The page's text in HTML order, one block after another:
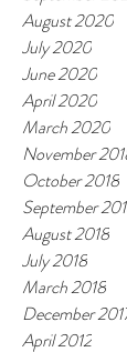
August 2020
July 2020
June 2020
April 2020
March 2020
November
October 2018
September
August 2018
July 2018
March 2018
December
April 2012